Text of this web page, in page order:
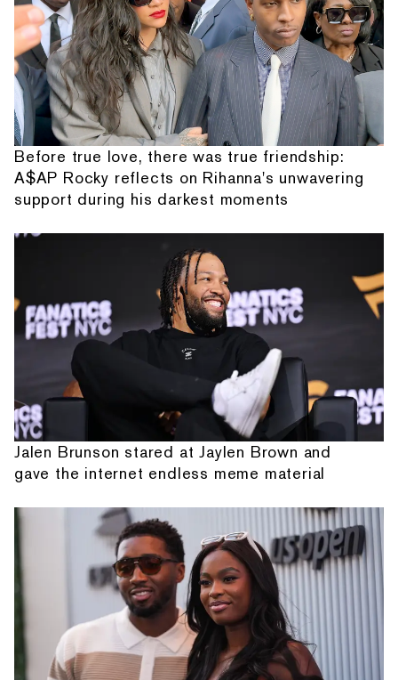
Before true love, there was true friendship:
A$AP Rocky reflects on Rihanna's unwavering
support during his darkest moments
Jalen Brunson stared at Jaylen Brown and
gave the internet endless meme material